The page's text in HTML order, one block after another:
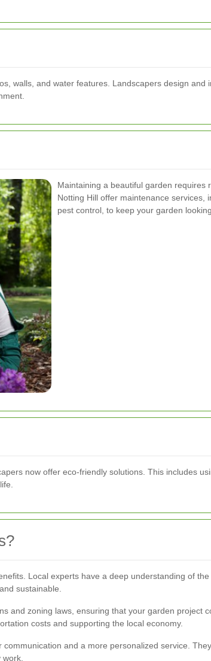
walls, and water features. Landscapers design
Maintaining a beautiful garden requires
Notting Hill offer maintenance services,
pest control, to keep your garden
now offer eco-friendly solutions. This includes
Local experts have a deep understanding of
sustainable.
and zoning laws, ensuring that your garden project
costs and supporting the local economy.
and a more personalized service.